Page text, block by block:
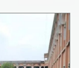
2026
2026